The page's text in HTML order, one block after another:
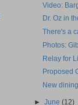
Video:
Dr. Oz in
There's a
Photos:
Relay for
Proposed
New
►June(12)